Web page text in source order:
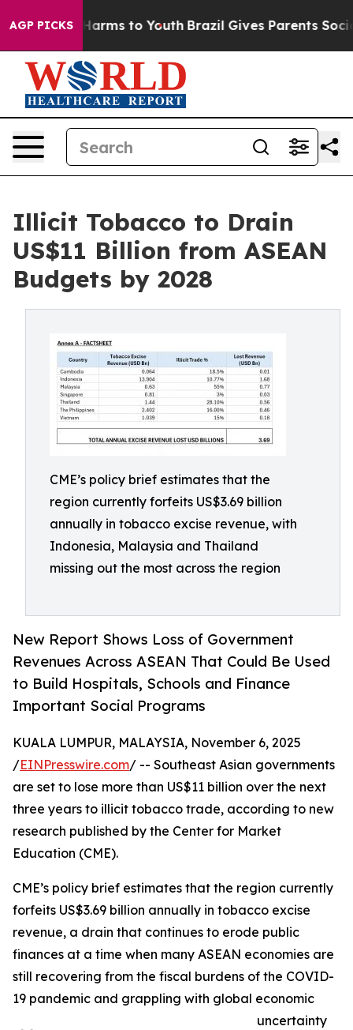
AGP PICKS
Abate Harms to Youth Brazil Gives Parents Social
Illicit Tobacco to Drain
US$11 Billion from ASEAN
Budgets by 2028
CME’s policy brief estimates that the
region currently forfeits US$3.69 billion
annually in tobacco excise revenue, with
Indonesia, Malaysia and Thailand
missing out the most across the region
New Report Shows Loss of Government
Revenues Across ASEAN That Could Be Used
to Build Hospitals, Schools and Finance
Important Social Programs
KUALA LUMPUR, MALAYSIA, November 6, 2025
/EINPresswire.com/ -- Southeast Asian governments
are set to lose more than US$11 billion over the next
three years to illicit tobacco trade, according to new
research published by the Center for Market
Education (CME).
CME’s policy brief estimates that the region currently
forfeits US$3.69 billion annually in tobacco excise
revenue, a drain that continues to erode public
finances at a time when many ASEAN economies are
still recovering from the fiscal burdens of the COVID-
19 pandemic and grappling with global economic
uncertainty